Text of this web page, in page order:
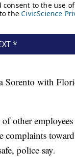
Sorento with
other
complaints
police say.